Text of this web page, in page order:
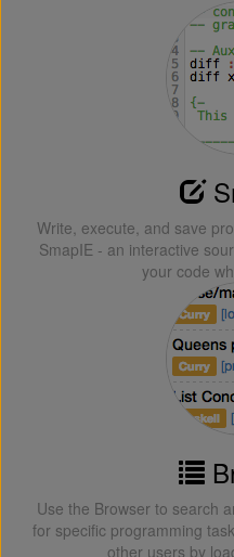
Write, execute, and save
SmapIE - an interactive
your code
Use the Browser to search
for specific programming
other users by